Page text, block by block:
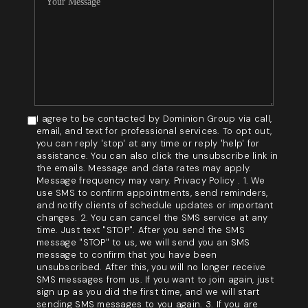
I agree to be contacted by Dominion Group via call,
email, and text for professional services. To opt out,
you can reply 'stop' at any time or reply 'help' for
assistance. You can also click the unsubscribe link in
the emails. Message and data rates may apply.
Message frequency may vary. Privacy Policy . 1. We
use SMS to confirm appointments, send reminders,
and notify clients of schedule updates or important
changes. 2. You can cancel the SMS service at any
time. Just text "STOP". After you send the SMS
message "STOP" to us, we will send you an SMS
message to confirm that you have been
unsubscribed. After this, you will no longer receive
SMS messages from us. If you want to join again, just
sign up as you did the first time, and we will start
sending SMS messages to you again. 3. If you are